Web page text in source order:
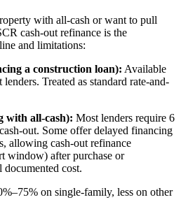
with all-cash or want to pull
cash-out refinance is the
and limitations:
a construction loan): Available
Treated as standard rate-and-
with all-cash): Most lenders require 6
out. Some offer delayed financing
allowing cash-out refinance
window) after purchase or
cost.
on single-family, less on other